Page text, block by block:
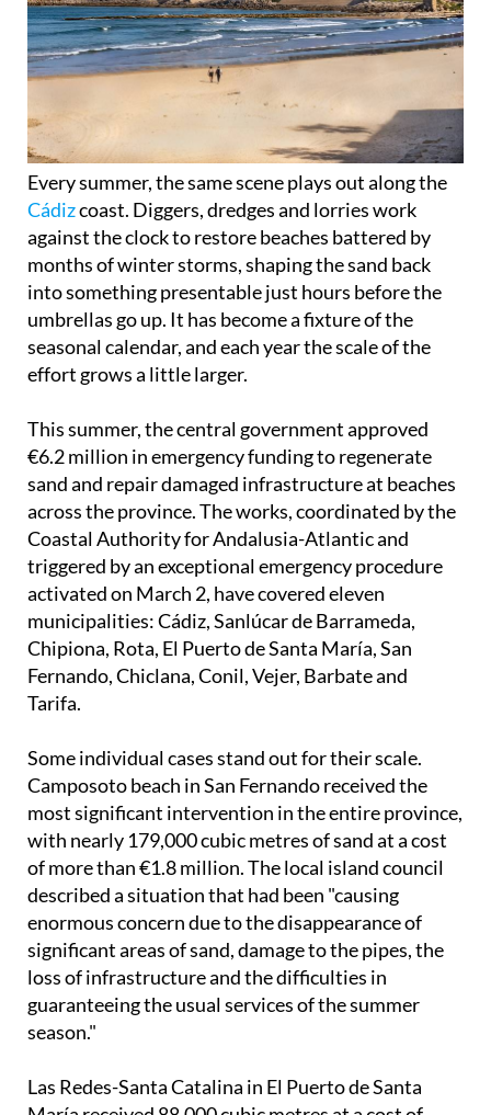
Every summer, the same scene plays out along the
Cádizcoast. Diggers, dredges and lorries work
against the clock to restore beaches battered by
months of winter storms, shaping the sand back
into something presentable just hours before the
umbrellas go up. It has become a fixture of the
seasonal calendar, and each year the scale of the
effort grows a little larger.
This summer, the central government approved
sand and repair damaged infrastructure at beaches
across the province. The works, coordinated by the
Coastal Authority for Andalusia-Atlantic and
triggered by an exceptional emergency procedure
activated on March 2, have covered eleven
municipalities: Cádiz, Sanlúcar de Barrameda,
Chipiona, Rota, El Puerto de Santa María, San
Fernando, Chiclana, Conil, Vejer, Barbate and
Tarifa.
Some individual cases stand out for their scale.
most significant intervention in the entire province,
with nearly 179,000 cubic metres of sand at a cost
of more than €1.8 million. The local island council
described a situation that had been "causing
enormous concern due to the disappearance of
significant areas of sand, damage to the pipes, the
loss of infrastructure and the difficulties in
guaranteeing the usual services of the summer
season."
Las Redes-Santa Catalina in El Puerto de Santa
€605,000. El Palmar in Vejer got 60,000 cubic